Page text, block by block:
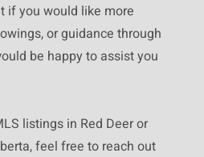
if you would like more
or guidance through
be happy to assist you
listings in Red Deer or
feel free to reach out
are responsible
CREA
distributes this
a service for its
for its accuracy.